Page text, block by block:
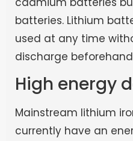
batteries. Lithium
used at any time
discharge
High energy
Mainstream lithium
currently have an